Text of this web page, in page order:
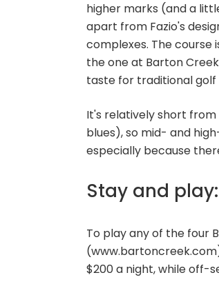
higher marks (and a
apart from Fazio's
complexes. The course
the one at Barton
taste for traditional golf
It's relatively short
blues), so mid- and
especially because
Stay and
To play any of the four
$200 a night, while off-